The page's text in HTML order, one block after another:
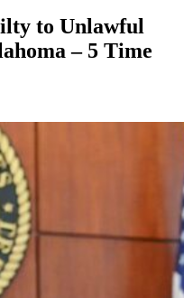
to Unlawful
– 5 Time